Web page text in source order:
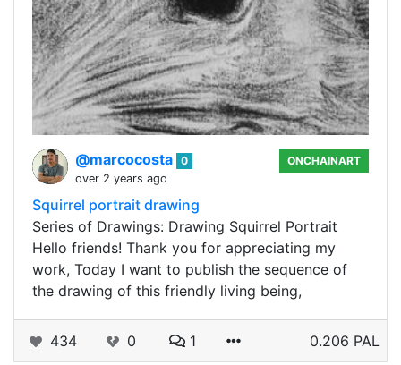
@marcocosta 0
over 2 years ago
ONCHAINART
Squirrel portrait drawing
Series of Drawings: Drawing Squirrel Portrait
Hello friends! Thank you for appreciating my
work, Today I want to publish the sequence of
the drawing of this friendly living being,
434 0 1 0.206 PAL